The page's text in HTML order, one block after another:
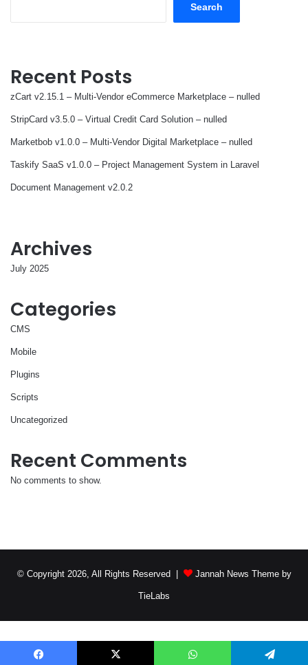
Search
Recent Posts
zCart v2.15.1 – Multi-Vendor eCommerce Marketplace – nulled
StripCard v3.5.0 – Virtual Credit Card Solution – nulled
Marketbob v1.0.0 – Multi-Vendor Digital Marketplace – nulled
Taskify SaaS v1.0.0 – Project Management System in Laravel
Document Management v2.0.2
Archives
July 2025
Categories
CMS
Mobile
Plugins
Scripts
Uncategorized
Recent Comments
No comments to show.
© Copyright 2026, All Rights Reserved | Jannah News Theme by
TieLabs